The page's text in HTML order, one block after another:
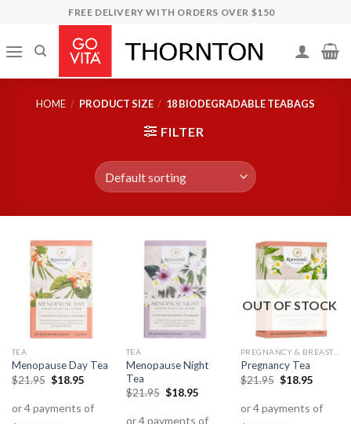
content
FREE DELIVERY WITH ORDERS OVER $150
HOME / PRODUCT SIZE / 18 BIODEGRADABLE TEABAGS
FILTER
TEA
Menopause Day Tea
$21.95 $18.95
TEA
Menopause Night
Tea
$21.95 $18.95
OUT OF STOCK
PREGNANCY & BREASTFEEDING SUPPORT
Pregnancy Tea
$21.95 $18.95